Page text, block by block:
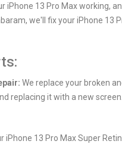
iPhone 13 Pro Max working,
we'll fix your iPhone
We replace your broken
replacing it with a new
iPhone 13 Pro Max Super